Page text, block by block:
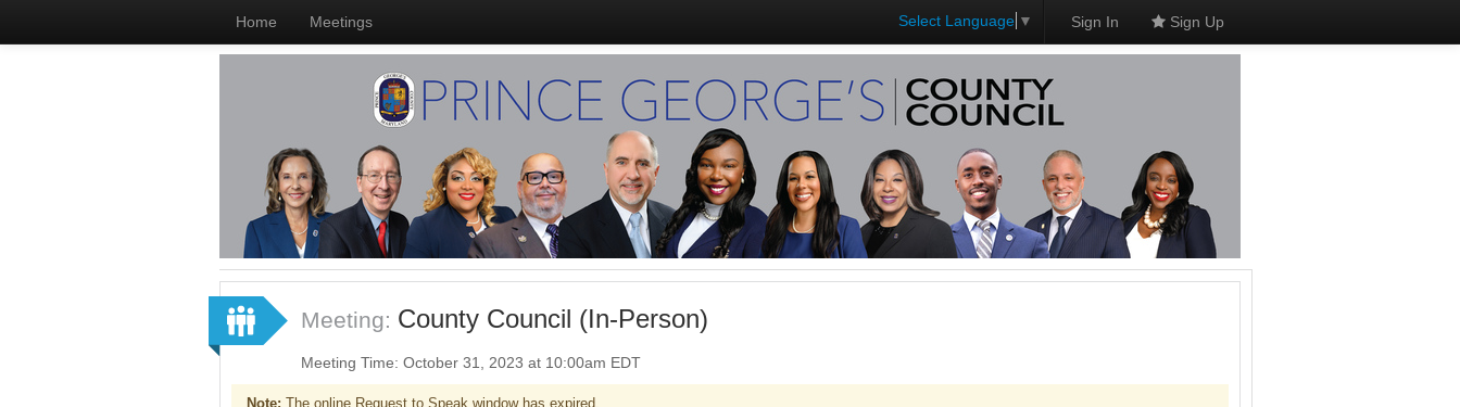
Home Meetings Select Language ▼ Sign In Sign Up
Meeting: County Council (In-Person)
Meeting Time: October 31, 2023 at 10:00am EDT
Note: The online Request to Speak window has expired.